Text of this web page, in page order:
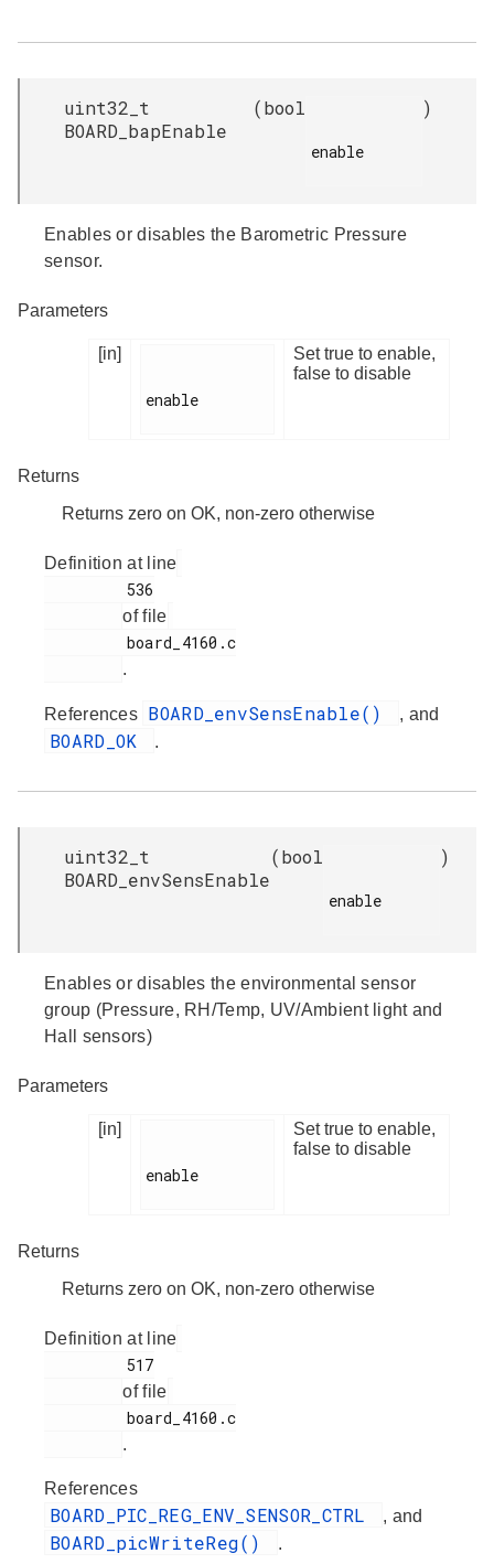
uint32_t
BOARD_bapEnable
(bool
enable
)
Enables or disables the Barometric Pressure
sensor.
Parameters
[in]
enable
Set true to enable,
false to disable
Returns
Returns zero on OK, non-zero otherwise
Definition at line
of file
.
References BOARD_envSensEnable() , and
BOARD_OK .
uint32_t
BOARD_envSensEnable
(bool
enable
)
Enables or disables the environmental sensor
group (Pressure, RH/Temp, UV/Ambient light and
Hall sensors)
Parameters
[in]
enable
Set true to enable,
false to disable
Returns
Returns zero on OK, non-zero otherwise
Definition at line
of file
.
References
BOARD_PIC_REG_ENV_SENSOR_CTRL , and
BOARD_picWriteReg() .